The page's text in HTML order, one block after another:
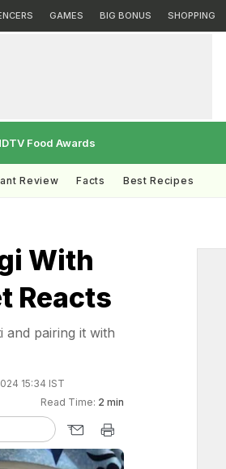
GAMES BIG BONUS SHOPPING
Food Awards
Review Facts Best Recipes
With
Reacts
and pairing it with
15:34 IST
Read Time: 2 min